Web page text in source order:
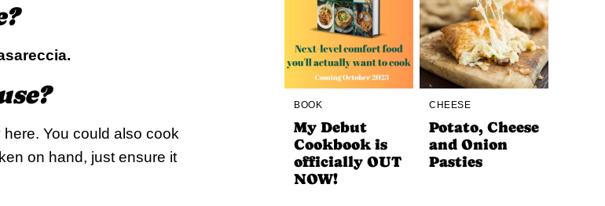
You could also cook
on hand, just ensure it
BOOK
My Debut
Cookbook is
officially OUT
NOW!
CHEESE
Potato, Cheese
and Onion
Pasties